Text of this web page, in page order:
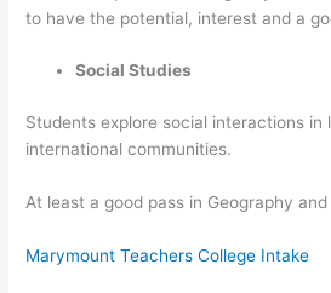
to have the potential, interest and a
Social Studies
Students explore social interactions in
international communities.
At least a good pass in Geography
Marymount Teachers College Intake